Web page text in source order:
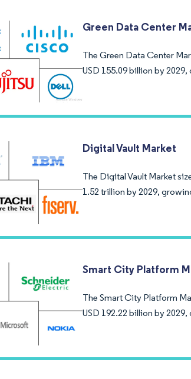
Green Data Center
The Green Data Center
USD 155.09 billion by
Digital Vault Market
The Digital Vault Market
1.52 trillion by 2029,
Smart City Platform
The Smart City Platform
USD 192.22 billion by